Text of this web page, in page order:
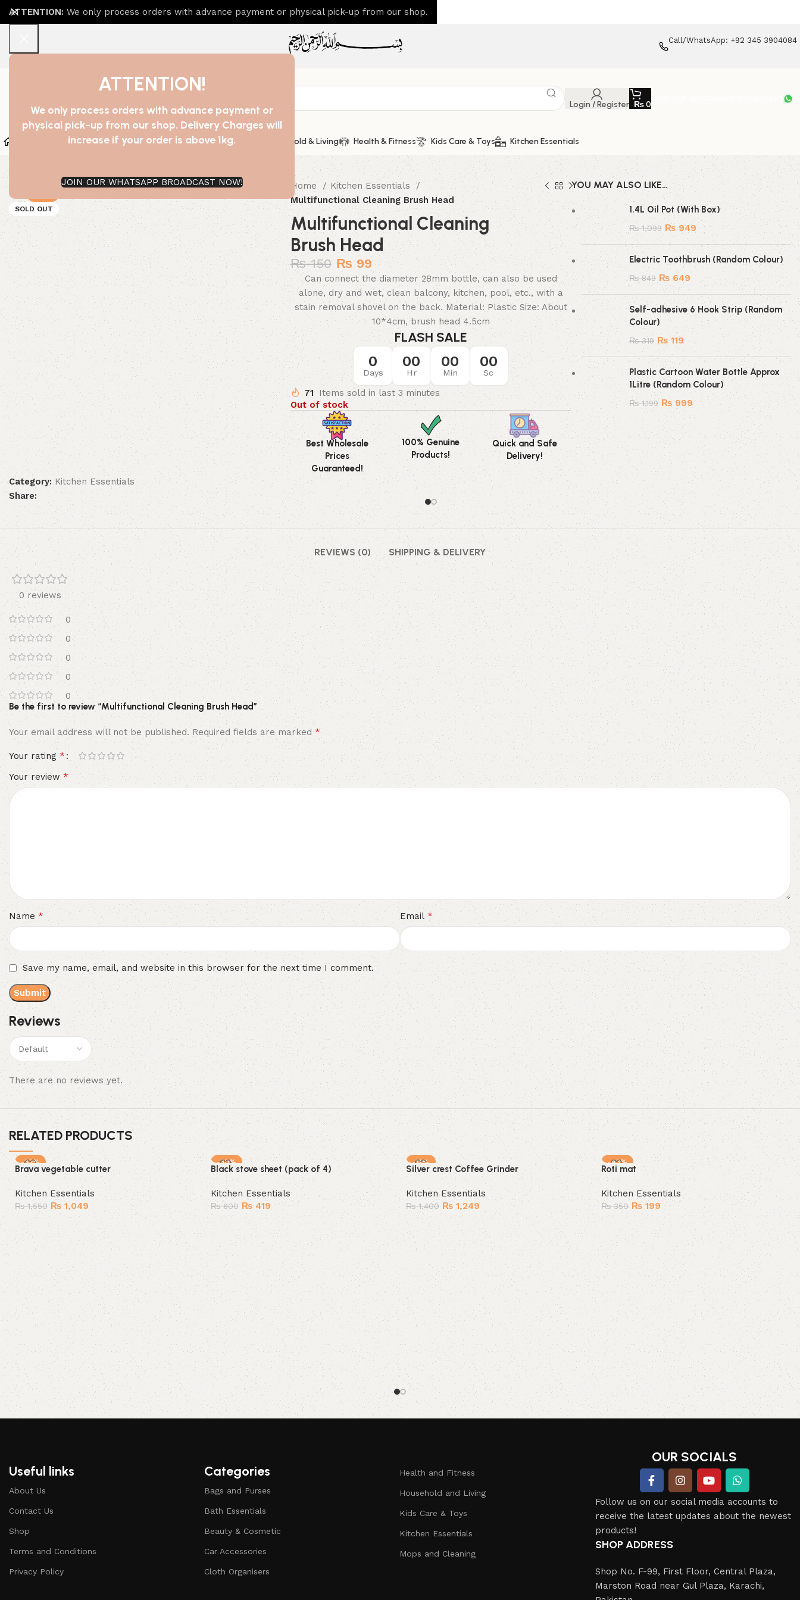
ATTENTION!
We only process orders with advance payment or
physical pick-up from our shop. Delivery Charges will
increase if your order is above 1kg.
JOIN OUR WHATSAPP BROADCAST NOW!
Call/WhatsApp: +92 345 3904084
Login / Register ₨0
Shop Bath Essentials Beauty And Cosmetic Household & Living Health & Fitness Kids Care & Toys Kitchen Essentials
SOLD OUT
Category: Kitchen Essentials
Share:
Home
Kitchen Essentials
Multifunctional Cleaning Brush Head
Multifunctional Cleaning
Brush Head
₨150 ₨99
Can connect the diameter 28mm bottle, can also be used
alone, dry and wet, clean balcony, kitchen, pool, etc., with a
stain removal shovel on the back. Material: Plastic Size: About
10*4cm, brush head 4.5cm
FLASH SALE
0
Days
00
Hr
00
Min
00
Sc
71
Items sold in last 3 minutes
Out of stock
Best Wholesale
Prices
Guaranteed!
100% Genuine
Products!
Quick and Safe
Delivery!
Secure Payment
Method!
YOU MAY ALSO LIKE…
1.4L Oil Pot (With Box)
₨1,099 ₨949
Electric Toothbrush (Random Colour)
₨849 ₨649
Self-adhesive 6 Hook Strip (Random
Colour)
₨319 ₨119
Plastic Cartoon Water Bottle Approx
1Litre (Random Colour)
₨1,199 ₨ 999
REVIEWS (0) SHIPPING & DELIVERY
0 reviews
0
0
0
0
0
Reviews
There are no reviews yet.
Be the first to review “Multifunctional Cleaning Brush Head”
Your email address will not be published. Required fields are marked*
Your rating*
Your review*
Name* Email*
Save my name, email, and website in this browser for the next time I comment.
RELATED PRODUCTS
-32%
SOLD OUT
Brava vegetable cutter
Kitchen Essentials
₨1,550 ₨ 1,049
Read more
-30%
Black stove sheet (pack of 4)
Kitchen Essentials
₨600 ₨419
Add to cart
-11%
SOLD OUT
Silver crest Coffee Grinder
Kitchen Essentials
₨1,400 ₨1,249
Read more
-43%
HOT
Roti mat
Kitchen Essentials
₨350 ₨ 199
Add to cart
Useful links
About Us
Contact Us
Shop
Terms and Conditions
Privacy Policy
Categories
Bags and Purses
Bath Essentials
Beauty & Cosmetic
Car Accessories
Cloth Organisers
Health and Fitness
Household and Living
Kids Care & Toys
Kitchen Essentials
Mops and Cleaning
OUR SOCIALS
Follow us on our social media accounts to
receive the latest updates about the newest
products!
SHOP ADDRESS
Shop No. F-99, First Floor, Central Plaza,
Marston Road near Gul Plaza, Karachi,
ATTENTION: We only process orders with advance payment or physical pick-up from our shop.